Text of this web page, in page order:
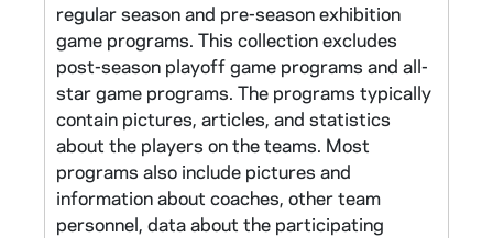
regular season and pre-season exhibition
game programs. This collection excludes
post-season playoff game programs and all-
star game programs. The programs typically
contain pictures, articles, and statistics
about the players on the teams. Most
programs also include pictures and
information about coaches, other team
personnel, data about the participating